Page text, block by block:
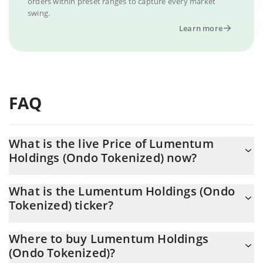
swing.
Learn more
FAQ
What is the live Price of Lumentum
Holdings (Ondo Tokenized) now?
now is $ 854.23
What is the Lumentum Holdings (Ondo
Tokenized) ticker?
Where to buy Lumentum Holdings
(Ondo Tokenized)?